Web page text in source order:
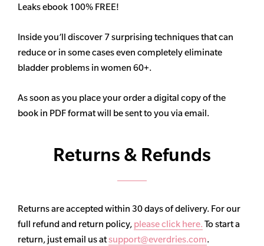
Leaks ebook 100% FREE!
Inside you’ll discover 7 surprising techniques that can
reduce or in some cases even completely eliminate
bladder problems in women 60+.
As soon as you place your order a digital copy of the
book in PDF format will be sent to you via email.
Returns & Refunds
Returns are accepted within 30 days of delivery. For our
full refund and return policy, please click here. To start a
return, just email us atsupport@everdries.com.